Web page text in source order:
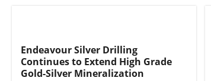
Endeavour Silver Drilling
Continues to Extend High Grade
Gold-Silver Mineralization